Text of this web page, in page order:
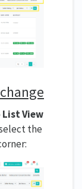
List View
the